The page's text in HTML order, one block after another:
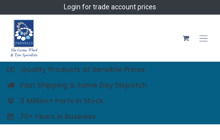
Login for trade account prices
Quality Products at Sensible Prices
Fast Shipping & Same Day Dispatch
3 Million+ Parts in Stock
70+ Years in Business